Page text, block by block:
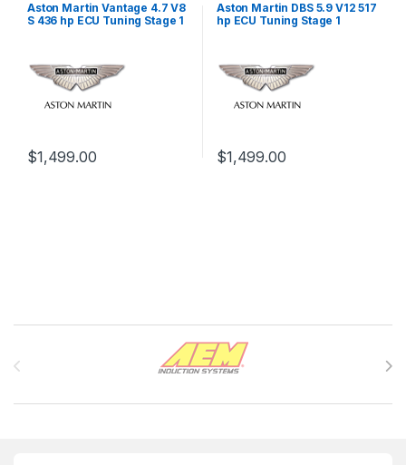
Aston Martin Vantage 4.7 V8
S 436 hp ECU Tuning Stage 1
$1,499.00
Aston Martin DBS 5.9 V12 517
hp ECU Tuning Stage 1
$1,499.00